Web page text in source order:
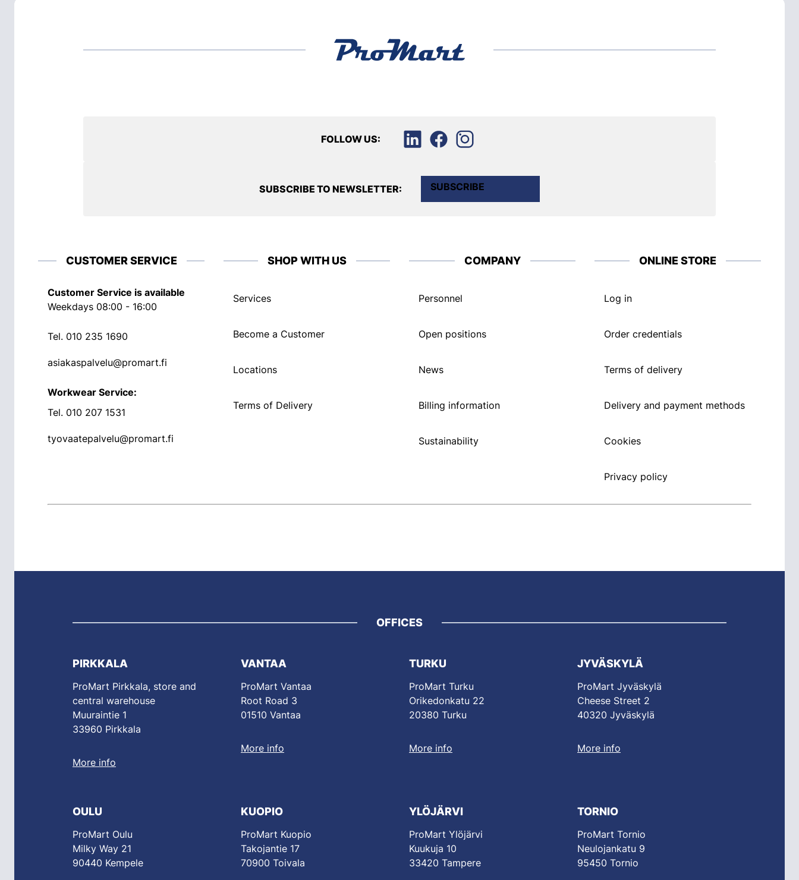
FOLLOW US:
SUBSCRIBE TO NEWSLETTER: SUBSCRIBE
CUSTOMER SERVICE
Customer Service is available
Weekdays 08:00 - 16:00
Tel. 010 235 1690
asiakaspalvelu@promart.fi
Workwear Service:
Tel. 010 207 1531
tyovaatepalvelu@promart.fi
SHOP WITH US
Services
Become a Customer
Locations
Terms of Delivery
COMPANY
Personnel
Open positions
News
Billing information
Sustainability
ONLINE STORE
Log in
Order credentials
Terms of delivery
Delivery and payment methods
Cookies
Privacy policy
OFFICES
PIRKKALA
ProMart Pirkkala, store and
central warehouse
Muuraintie 1
33960 Pirkkala
More info
VANTAA
ProMart Vantaa
Root Road 3
01510 Vantaa
More info
TURKU
ProMart Turku
Orikedonkatu 22
20380 Turku
More info
JYVÄSKYLÄ
ProMart Jyväskylä
Cheese Street 2
40320 Jyväskylä
More info
OULU
ProMart Oulu
Milky Way 21
90440 Kempele
KUOPIO
ProMart Kuopio
Takojantie 17
70900 Toivala
YLÖJÄRVI
ProMart Ylöjärvi
Kuukuja 10
33420 Tampere
TORNIO
ProMart Tornio
Neulojankatu 9
95450 Tornio